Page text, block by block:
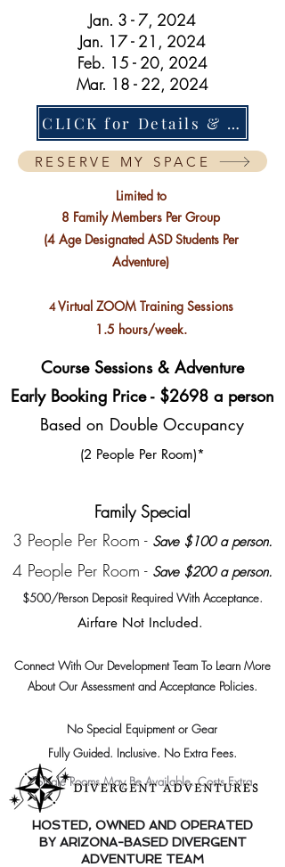
Jan. 3 - 7, 2024
Jan. 17 - 21, 2024
Feb. 15 - 20, 2024
Mar. 18 - 22, 2024
CLICK for Details & Fine Print
RESERVE MY SPACE
Limited to
8 Family Members Per Group
(4 Age Designated ASD Students Per
Adventure)
4Virtual ZOOM Training Sessions
1.5 hours/week.
Course Sessions & Adventure
Early Booking Price - $2698 a person
Based on Double Occupancy
(2 People Per Room)*
Family Special
3 People Per Room - Save $100 a person.
4 People Per Room - Save $200 a person.
$500/Person Deposit Required With Acceptance.
Airfare Not Included.
Connect With Our Development Team To Learn More
About Our Assessment and Acceptance Policies.
No Special Equipment or Gear
Fully Guided. Inclusive. No Extra Fees.
*SingleRooms May Be Available. Costs Extra.
HOSTED, OWNED AND OPERATED
BY ARIZONA-BASED DIVERGENT
ADVENTURE TEAM